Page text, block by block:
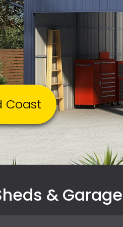
Coast
&